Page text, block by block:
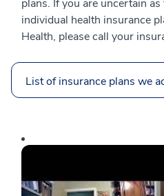
plans. If you are uncertain
individual health insurance
Health, please call your
List of insurance plans we